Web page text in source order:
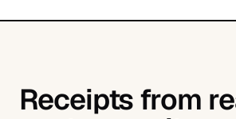
Receipts from